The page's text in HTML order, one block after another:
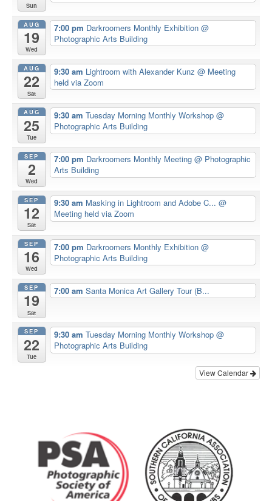
Sun
AUG
19
Wed
7:00 pm Darkroomers Monthly Exhibition @
Photographic Arts Building
AUG
22
Sat
9:30 am Lightroom with Alexander Kunz @ Meeting
held via Zoom
AUG
25
Tue
9:30 am Tuesday Morning Monthly Workshop @
Photographic Arts Building
SEP
2
Wed
7:00 pm Darkroomers Monthly Meeting @ Photographic
Arts Building
SEP
12
Sat
9:30 am Masking in Lightroom and Adobe C... @
Meeting held via Zoom
SEP
16
Wed
7:00 pm Darkroomers Monthly Exhibition @
Photographic Arts Building
SEP
19
Sat
7:00 am Santa Monica Art Gallery Tour (B...
SEP
22
Tue
9:30 am Tuesday Morning Monthly Workshop @
Photographic Arts Building
View Calendar